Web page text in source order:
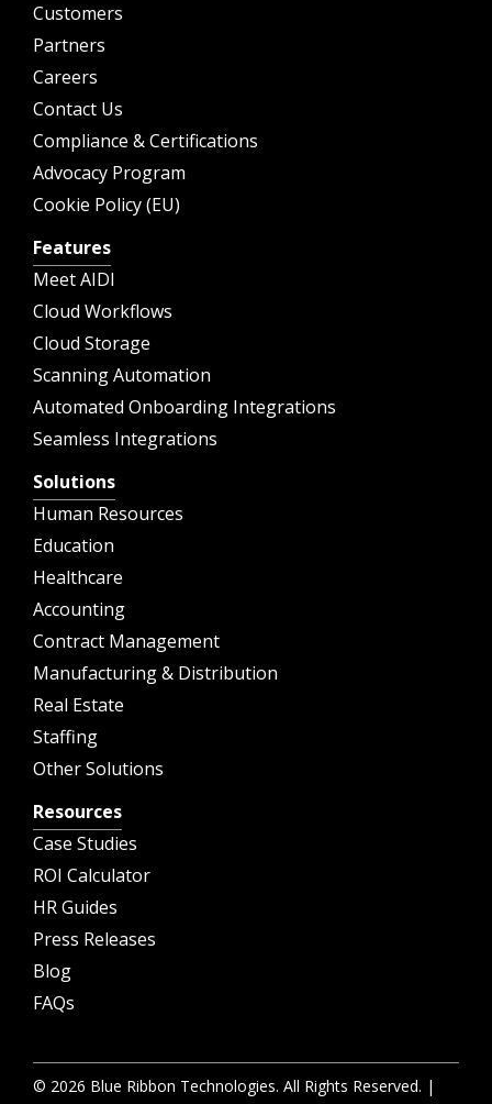
Customers
Partners
Careers
Contact Us
Compliance & Certifications
Advocacy Program
Cookie Policy (EU)
Features
Meet AIDI
Cloud Workflows
Cloud Storage
Scanning Automation
Automated Onboarding Integrations
Seamless Integrations
Solutions
Human Resources
Education
Healthcare
Accounting
Contract Management
Manufacturing & Distribution
Real Estate
Staffing
Other Solutions
Resources
Case Studies
ROI Calculator
HR Guides
Press Releases
Blog
FAQs
© 2026 Blue Ribbon Technologies. All Rights Reserved. |